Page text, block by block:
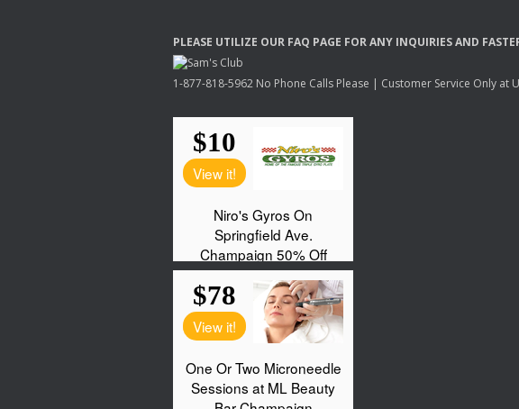
PLEASE UTILIZE OUR FAQ PAGE FORANY INQUIRIESAND
1-877-818-5962 No Phone Calls Please | Customer Service Only at